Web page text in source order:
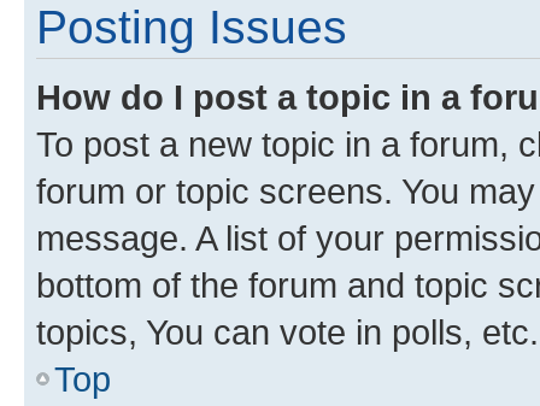
Posting Issues
How do I post a topic in a
To post a new topic in a forum,
forum or topic screens. You
message. A list of your
bottom of the forum and topic
topics, You can vote in polls, etc.
Top